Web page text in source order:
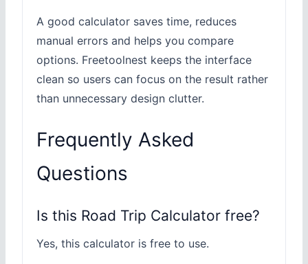
A good calculator saves time, reduces
manual errors and helps you compare
options. Freetoolnest keeps the interface
clean so users can focus on the result rather
than unnecessary design clutter.
Frequently Asked
Questions
Is this Road Trip Calculator free?
Yes, this calculator is free to use.